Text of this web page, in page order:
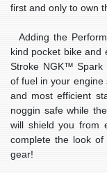
first and only to own
Adding the
kind pocket bike and
Stroke NGK™ Spark
of fuel in your engine
and most efficient
noggin safe while
will shield you from
complete the look
gear!